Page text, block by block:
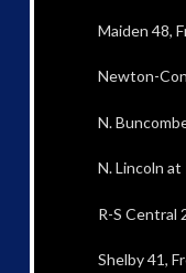
Maiden 48,
Newton-
N.
N. Lincoln at
R-S Central
Shelby 41,